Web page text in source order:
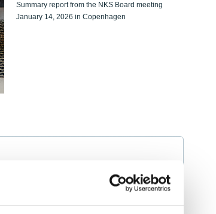
Summary report from the NKS Board meeting
January 14, 2026 in Copenhagen